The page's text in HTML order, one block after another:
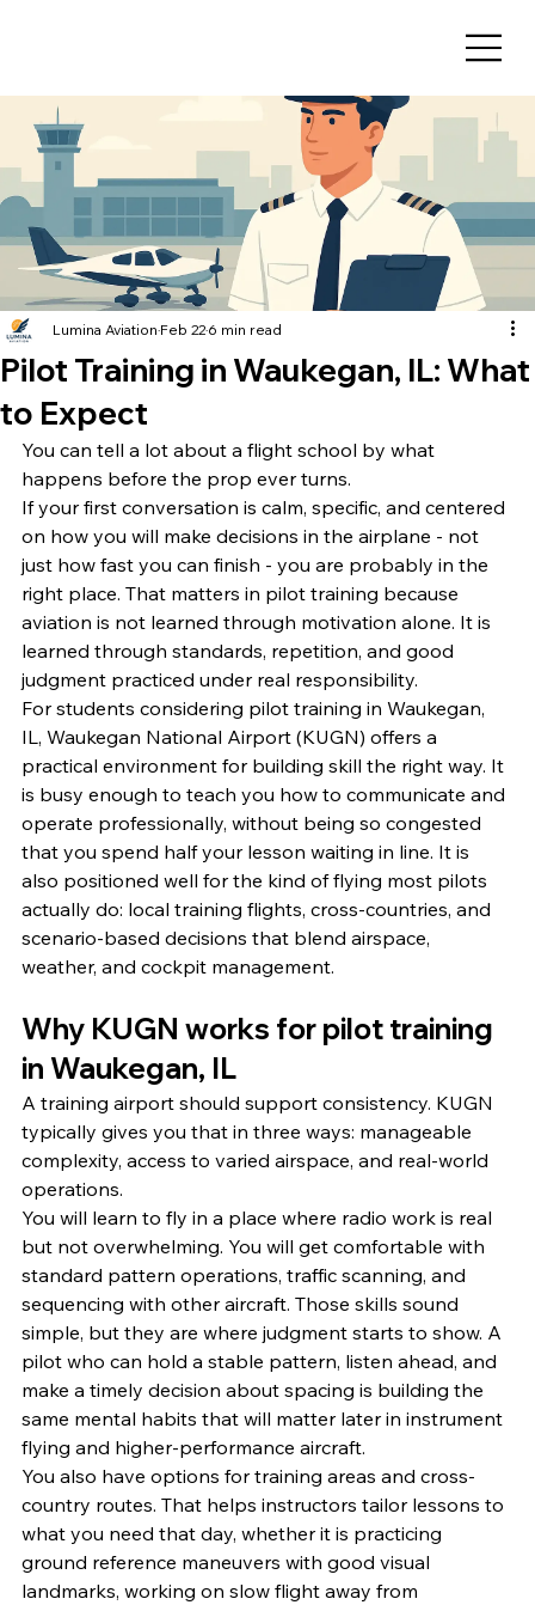
Pilot Training in Waukegan, IL: What
to Expect
Lumina Aviation Feb 22 6 min read
You can tell a lot about a flight school by what
happens before the prop ever turns.
If your first conversation is calm, specific, and centered
on how you will make decisions in the airplane - not
just how fast you can finish - you are probably in the
right place. That matters in pilot training because
aviation is not learned through motivation alone. It is
learned through standards, repetition, and good
judgment practiced under real responsibility.
For students considering pilot training in Waukegan,
IL, Waukegan National Airport (KUGN) offers a
practical environment for building skill the right way. It
is busy enough to teach you how to communicate and
operate professionally, without being so congested
that you spend half your lesson waiting in line. It is
also positioned well for the kind of flying most pilots
actually do: local training flights, cross-countries, and
scenario-based decisions that blend airspace,
weather, and cockpit management.
Why KUGN works for pilot training
in Waukegan, IL
A training airport should support consistency. KUGN
typically gives you that in three ways: manageable
complexity, access to varied airspace, and real-world
operations.
You will learn to fly in a place where radio work is real
but not overwhelming. You will get comfortable with
standard pattern operations, traffic scanning, and
sequencing with other aircraft. Those skills sound
simple, but they are where judgment starts to show. A
pilot who can hold a stable pattern, listen ahead, and
make a timely decision about spacing is building the
same mental habits that will matter later in instrument
flying and higher-performance aircraft.
You also have options for training areas and cross-
country routes. That helps instructors tailor lessons to
what you need that day, whether it is practicing
ground reference maneuvers with good visual
landmarks, working on slow flight away from